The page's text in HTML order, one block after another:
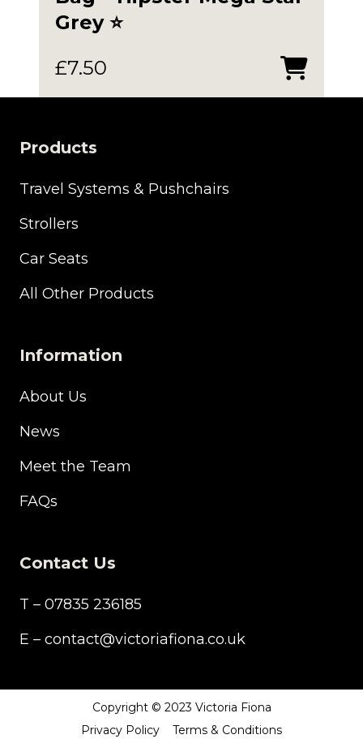
Grey ⭐️
£7.50
Products
Travel Systems & Pushchairs
Strollers
Car Seats
All Other Products
Information
About Us
News
Meet the Team
FAQs
Contact Us
T – 07835 236185
E – contact@victoriafiona.co.uk
Copyright © 2023 Victoria Fiona
Privacy Policy
Terms & Conditions